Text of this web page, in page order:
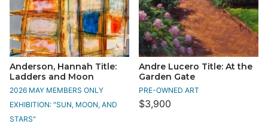
Anderson, Hannah Title:
Ladders and Moon
2026 MAY MEMBERS ONLY
EXHIBITION: "SUN, MOON, AND
STARS"
Andre Lucero Title: At the
Garden Gate
PRE-OWNED ART
$3,900